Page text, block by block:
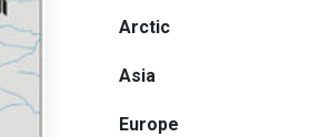
Arctic
Asia
Europe